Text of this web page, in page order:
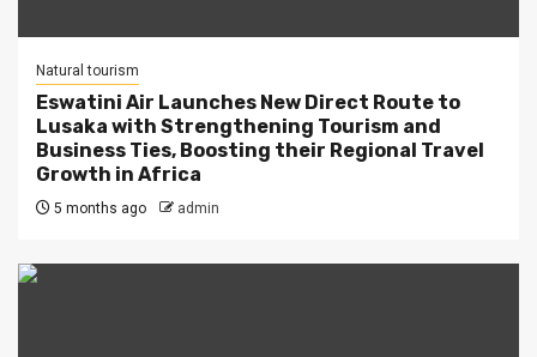
Natural tourism
Eswatini Air Launches New Direct Route to
Lusaka with Strengthening Tourism and
Business Ties, Boosting their Regional Travel
Growth in Africa
5 months ago admin